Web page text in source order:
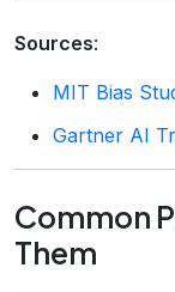
Sources:
MIT Bias
Gartner AI
Common
Them